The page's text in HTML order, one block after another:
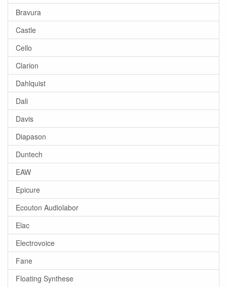
Bravura
Castle
Cello
Clarion
Dahlquist
Dali
Davis
Diapason
Duntech
EAW
Epicure
Ecouton Audiolabor
Elac
Electrovoice
Fane
Floating Synthese